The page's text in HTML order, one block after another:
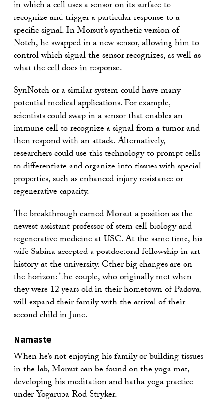
in which a cell uses a sensor on its surface to
recognize and trigger a particular response to a
specific signal. In Morsut’s synthetic version of
Notch, he swapped in a new sensor, allowing him to
control which signal the sensor recognizes, as well as
what the cell does in response.
SynNotch or a similar system could have many
potential medical applications. For example,
scientists could swap in a sensor that enables an
immune cell to recognize a signal from a tumor and
then respond with an attack. Alternatively,
researchers could use this technology to prompt cells
to differentiate and organize into tissues with special
properties, such as enhanced injury resistance or
regenerative capacity.
The breakthrough earned Morsut a position as the
newest assistant professor of stem cell biology and
regenerative medicine at USC. At the same time, his
wife Sabina accepted a postdoctoral fellowship in art
history at the university. Other big changes are on
the horizon: The couple, who originally met when
they were 12 years old in their hometown of Padova,
will expand their family with the arrival of their
second child in June.
Namaste
When he’s not enjoying his family or building tissues
in the lab, Morsut can be found on the yoga mat,
developing his meditation and hatha yoga practice
under Yogarupa Rod Stryker.